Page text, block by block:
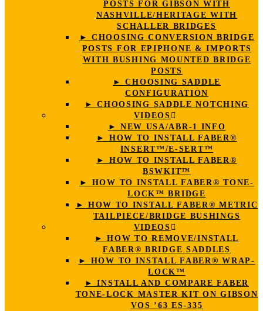
POSTS FOR GIBSON WITH
NASHVILLE/HERITAGE WITH
SCHALLER BRIDGES
► CHOOSING CONVERSION BRIDGE
POSTS FOR EPIPHONE & IMPORTS
WITH BUSHING MOUNTED BRIDGE
POSTS
► CHOOSING SADDLE
CONFIGURATION
► CHOOSING SADDLE NOTCHING
VIDEOS
► NEW USA/ABR-1 INFO
► HOW TO INSTALL FABER®
INSERT™/E-SERT™
► HOW TO INSTALL FABER®
BSWKIT™
► HOW TO INSTALL FABER® TONE-
LOCK™ BRIDGE
► HOW TO INSTALL FABER® METRIC
TAILPIECE/BRIDGE BUSHINGS
VIDEOS
► HOW TO REMOVE/INSTALL
FABER® BRIDGE SADDLES
► HOW TO INSTALL FABER® WRAP-
LOCK™
► INSTALL AND COMPARE FABER
TONE-LOCK MASTER KIT ON GIBSON
VOS ’63 ES-335